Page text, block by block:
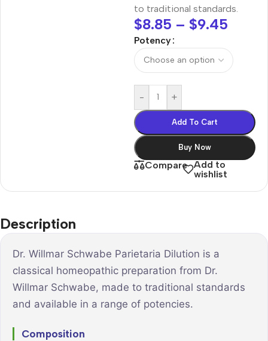
to traditional standards.
$8.85 – $9.45
Potency
- +
Add To Cart
Buy Now
Compare Add to
wishlist
Description
Dr. Willmar Schwabe Parietaria Dilution is a
classical homeopathic preparation from Dr.
Willmar Schwabe, made to traditional standards
and available in a range of potencies.
Composition